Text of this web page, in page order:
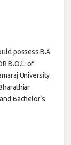
possess B.A.
B.O.L. of
University
Bachelor’s